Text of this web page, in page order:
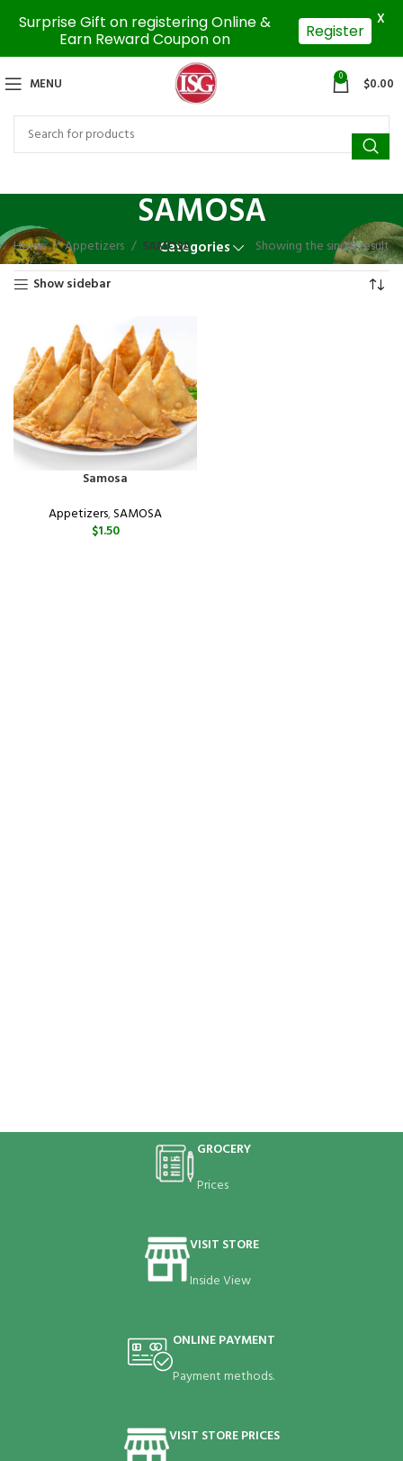
MENU 0 $0.00
SAMOSA
Categories
Home Appetizers SAMOSA
Showing the single result
Show sidebar
Samosa
Appetizers,SAMOSA
$1.50
GROCERY
Prices
VISIT STORE
Inside View
ONLINE PAYMENT
Payment methods.
VISIT STORE PRICES
Surprise Gift on registering Online &
Earn Reward Coupon on
Register
X